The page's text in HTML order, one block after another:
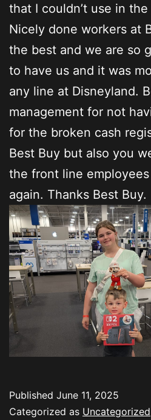
that I couldn’t use in the
Nicely done workers at
the best and we are so
to have us and it was
any line at Disneyland.
management for not
for the broken cash
Best Buy but also you
the front line
again. Thanks Best Buy.
Published June 11, 2025
Categorized as Uncategorized